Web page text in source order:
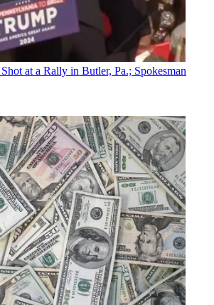
at a Rally in Butler, Pa.; Spokesman